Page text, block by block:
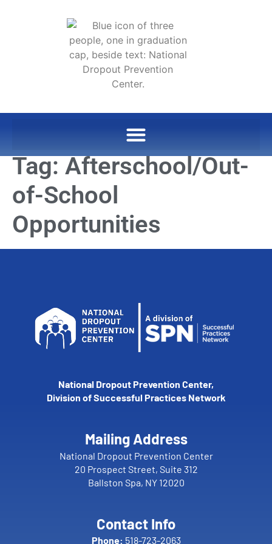
Tag: Afterschool/Out-
of-School
Opportunities
National Dropout Prevention Center,
Division of Successful Practices Network
Mailing Address
National Dropout Prevention Center
20 Prospect Street, Suite 312
Ballston Spa, NY 12020
Contact Info
Phone: 518-723-2063